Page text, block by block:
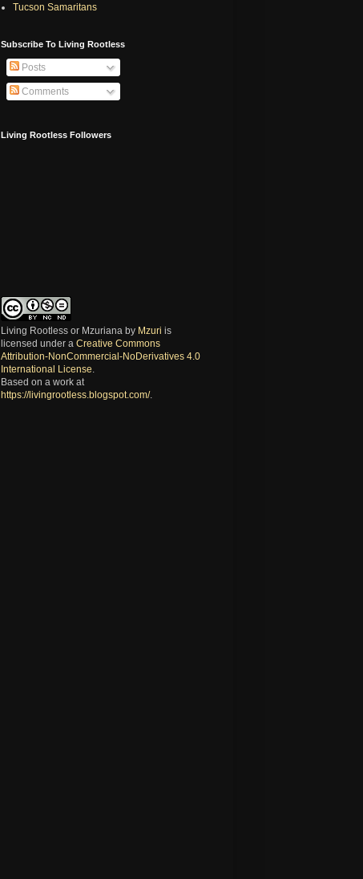
Tucson Samaritans
Subscribe To Living Rootless
Posts
Comments
Living Rootless Followers
Living Rootless or Mzuriana by Mzuri is
licensed under a Creative Commons
Attribution-NonCommercial-NoDerivatives 4.0
International License
Based on a work at
https://livingrootless.blogspot.com/.